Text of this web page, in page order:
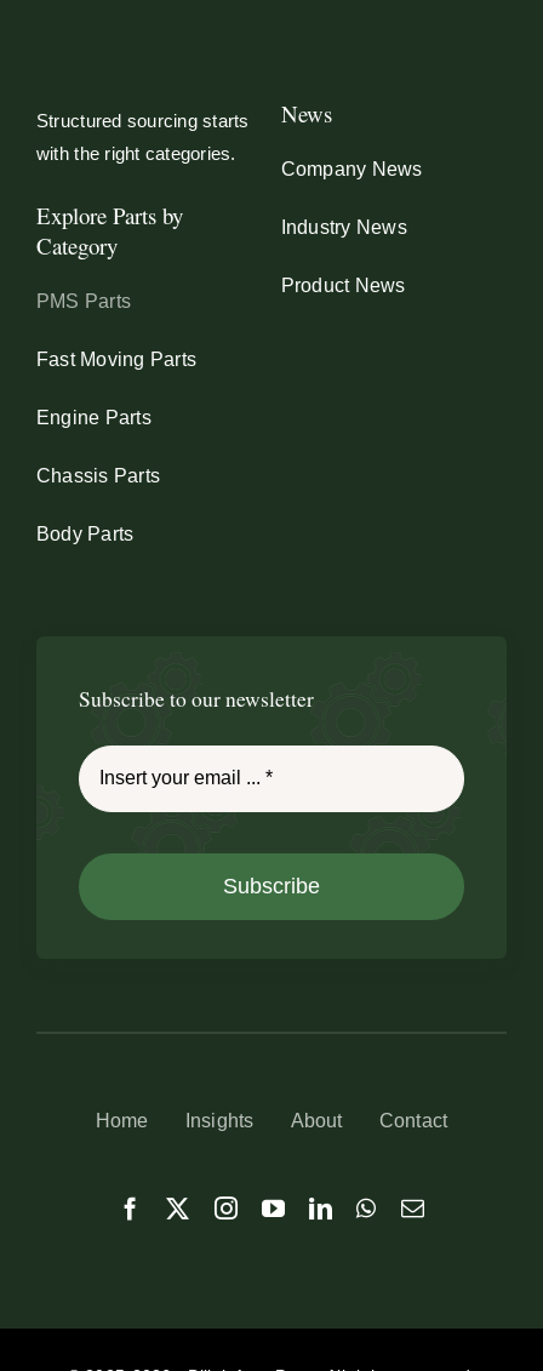
Structured sourcing starts
with the right categories.
Explore Parts by
Category
PMS Parts
Fast Moving Parts
Engine Parts
Chassis Parts
Body Parts
News
Company News
Industry News
Product News
Subscribe to our newsletter
Subscribe
Home Insights About Contact